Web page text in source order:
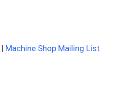
| Machine Shop Mailing List